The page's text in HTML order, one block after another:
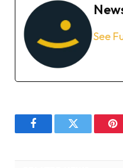
See
FacebookTwitter